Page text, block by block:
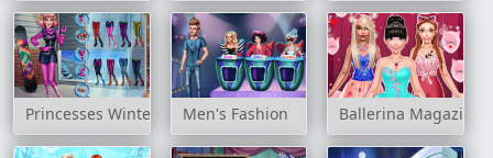
Princesses Winter HolidayMen's Fashion Ballerina Magazine